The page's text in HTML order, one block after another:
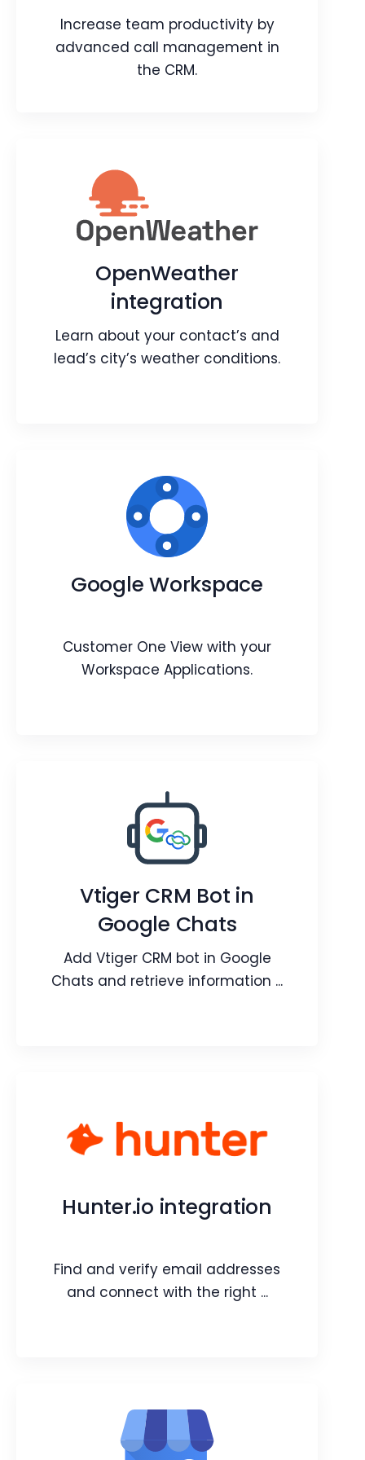
Blog
Article
Increase team productivity by
advanced call management in
the CRM.
Ozonetel integration
Increase team productivity by
advanced call management in the
CRM.
OpenWeather
integration
Learn about your contact’s and
lead’s city’s weather conditions.
OpenWeather integration
Learn about your contact’s and lead’s
city’s weather conditions.
Google Workspace
Customer One View with your
Workspace Applications.
Google Workspace
Customer One View with your
Workspace Applications.
Webpage
Vtiger CRM Bot in
Google Chats
Add Vtiger CRM bot in Google
Chats and retrieve information ...
Vtiger CRM Bot in Google
Chats
and retrieve information in a flash.
Blog
Article
Hunter.io integration
Find and verify email addresses
and connect with the right ...
Hunter.io integration